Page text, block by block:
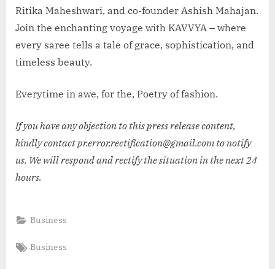
Ritika Maheshwari, and co-founder Ashish Mahajan.
Join the enchanting voyage with KAVVYA – where
every saree tells a tale of grace, sophistication, and
timeless beauty.
Everytime in awe, for the, Poetry of fashion.
If you have any objection to this press release content,
kindly contact pr.error.rectification@gmail.com to notify
us. We will respond and rectify the situation in the next 24
hours.
Business
Tags:
Business